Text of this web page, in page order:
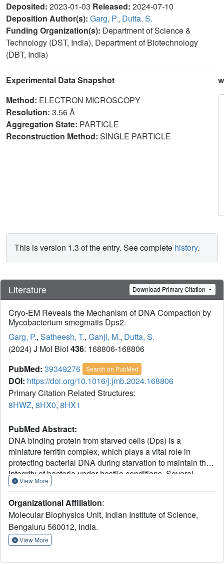
Deposited: 2023-01-03 Released: 2024-07-10
Deposition Author(s): Garg, P., Dutta, S.
Funding Organization(s): Department of Science &
Technology (DST, India), Department of Biotechnology
(DBT, India)
Experimental Data Snapshot
Method: ELECTRON MICROSCOPY
Resolution: 3.56 Å
Aggregation State: PARTICLE
Reconstruction Method: SINGLE PARTICLE
This is version 1.3 of the entry. See complete history.
Literature Download Primary Citation
Cryo-EM Reveals the Mechanism of DNA Compaction by
Mycobacterium smegmatis Dps2.
Garg, P., Satheesh, T., Ganji, M., Dutta, S.
(2024) J Mol Biol 436: 168806-168806
PubMed: 39349276 Search on PubMed
DOI: https://doi.org/10.1016/j.jmb.2024.168806
Primary Citation Related Structures:
8HWZ, 8HX0, 8HX1
PubMed Abstract:
DNA binding protein from starved cells (Dps) is a
miniature ferritin complex, which plays a vital role in
protecting bacterial DNA during starvation to maintain the
integrity of bacteria under hostile conditions. Several
approaches, including cryo-electron tomography, have
decipher the structure of the Dps protein bound to DNA.
However, none of the structures of the Dps-DNA complex
was resolved to high resolution to identify the DNA binding
residues. Like other bacteria, Mycobacterium smegmatis
View More
Organizational Affiliation:
Molecular Biophysics Unit, Indian Institute of Science,
Bengaluru 560012, India.
View More